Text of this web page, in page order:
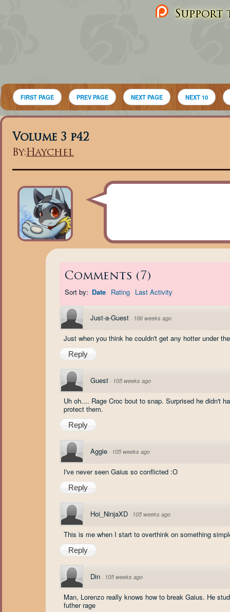
Support
FIRST PAGE PREV PAGE NEXT PAGE NEXT 10
Volume 3 p42
By:Haychel
Comments ( 7 )
Sort by: Date Rating Last Activity
Just-a-Guest · 106 weeks ago
Just when you think he couldn't get any hotter under
Reply
Guest · 105 weeks ago
Uh oh.... Rage Croc bout to snap. Surprised he didn't
protect them.
Reply
Aggie · 105 weeks ago
I've never seen Gaius so conflicted :O
Reply
Hoi_NinjaXD · 105 weeks ago
This is me when I start to overthink on something
Reply
Din · 105 weeks ago
Man, Lorenzo really knows how to break Gaius. He
futher rage